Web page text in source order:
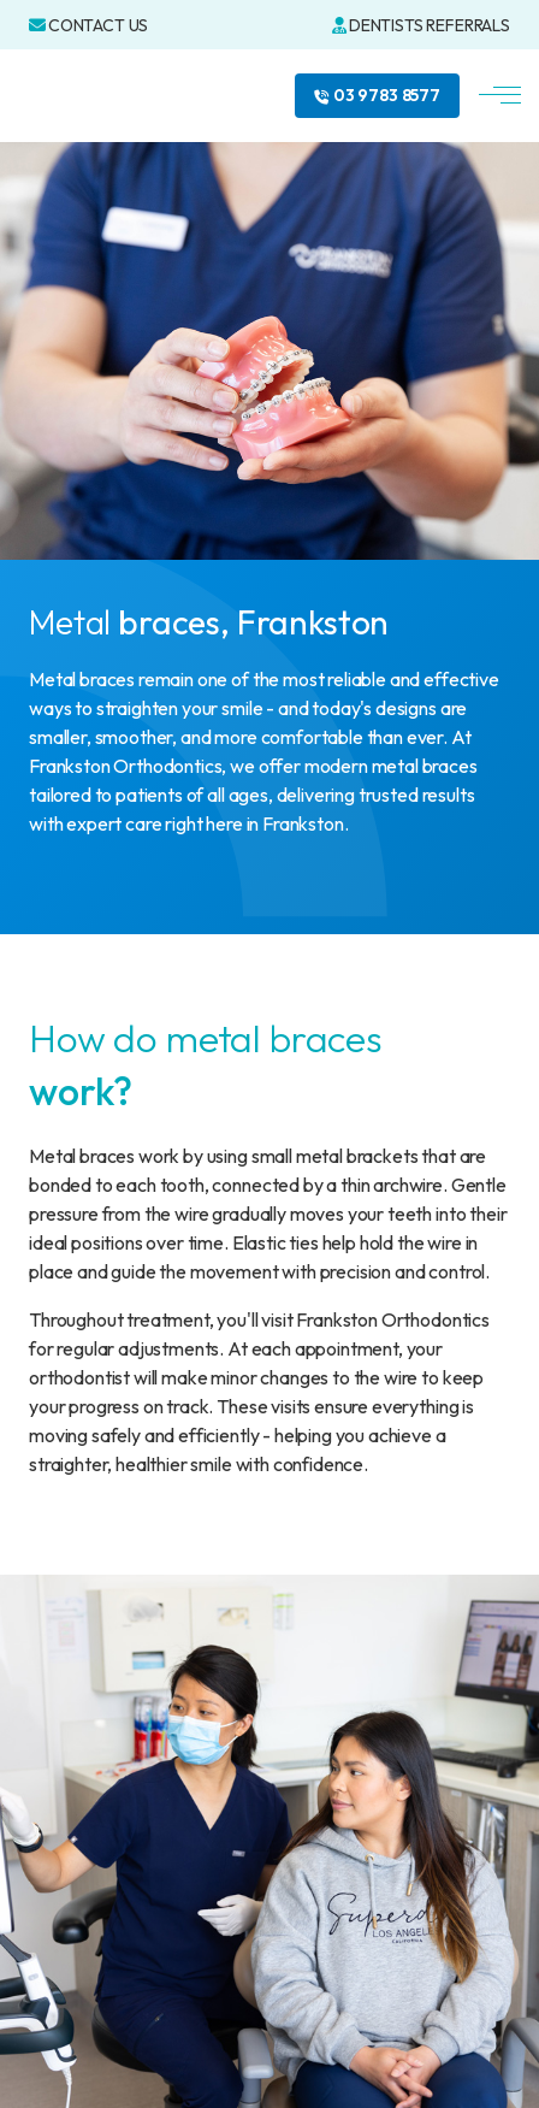
CONTACT US DENTISTS REFERRALS
03 9783 8577
Metal braces, Frankston
Metal braces remain one of the most reliable and effective
ways to straighten your smile - and today's designs are
smaller, smoother, and more comfortable than ever. At
Frankston Orthodontics, we offer modern metal braces
tailored to patients of all ages, delivering trusted results
with expert care right here in Frankston.
How do metal braces
work?
Metal braces work by using small metal brackets that are
bonded to each tooth, connected by a thin archwire. Gentle
pressure from the wire gradually moves your teeth into their
ideal positions over time. Elastic ties help hold the wire in
place and guide the movement with precision and control.
Throughout treatment, you'll visit Frankston Orthodontics
for regular adjustments. At each appointment, your
orthodontist will make minor changes to the wire to keep
your progress on track. These visits ensure everything is
moving safely and efficiently - helping you achieve a
straighter, healthier smile with confidence.